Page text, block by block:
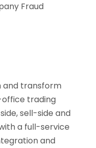
Fraud
and transform
trading
sell-side and
a full-service
and